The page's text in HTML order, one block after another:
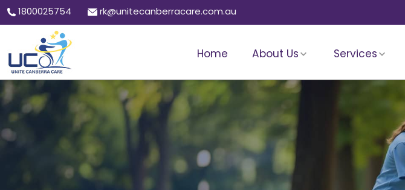
1800025754 rk@unitecanberracare.com.au
Home About Us Services